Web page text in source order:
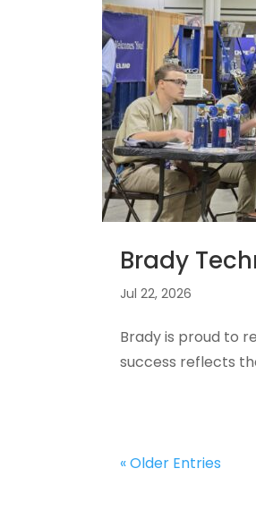
Brady
Jul 22, 2026
Brady is proud to
success reflects
« Older Entries